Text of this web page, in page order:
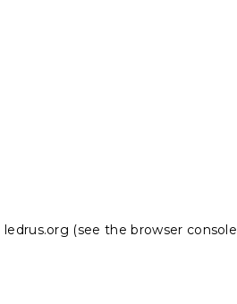
ledrus.org (see the browser console